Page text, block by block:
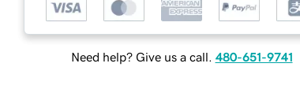
Need help? Give us a call. 480-651-9741